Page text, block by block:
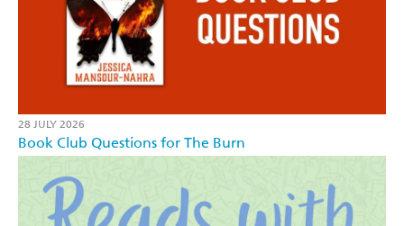
28 JULY 2026
Book Club Questions for The Burn